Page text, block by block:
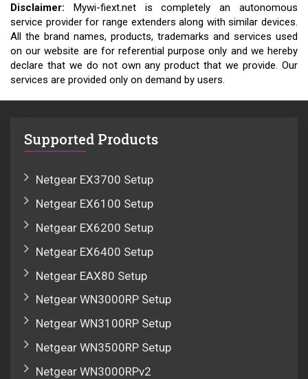
Disclaimer: Mywi-fiext.net is completely an autonomous
service provider for range extenders along with similar devices.
All the brand names, products, trademarks and services used
on our website are for referential purpose only and we hereby
declare that we do not own any product that we provide. Our
services are provided only on demand by users.
Supported Products
Netgear EX3700 Setup
Netgear EX6100 Setup
Netgear EX6200 Setup
Netgear EX6400 Setup
Netgear EAX80 Setup
Netgear WN3000RP Setup
Netgear WN3100RP Setup
Netgear WN3500RP Setup
Netgear WN3000RPv2